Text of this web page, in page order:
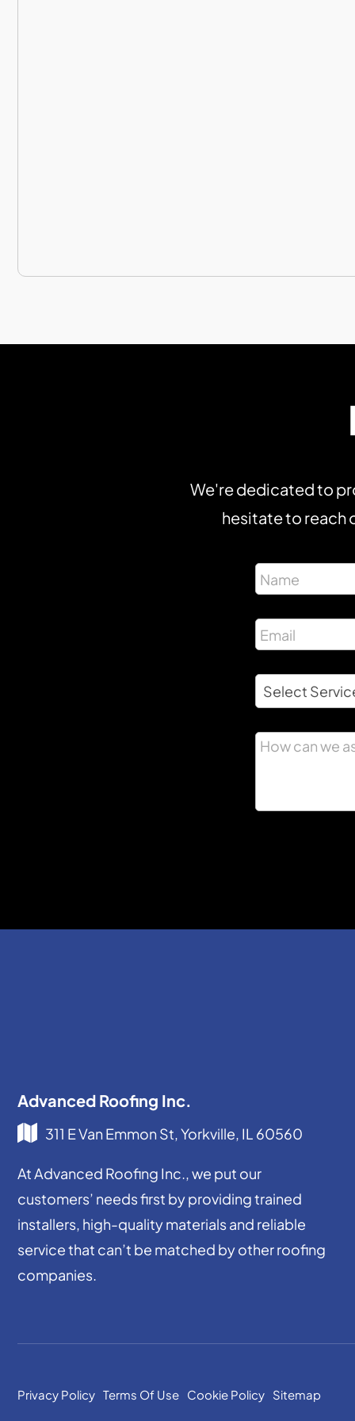
We're dedicated to
hesitate to reach
Advanced Roofing Inc.
311 E Van Emmon St, Yorkville, IL 60560
At Advanced Roofing Inc., we put our
customers’ needs first by providing trained
installers, high-quality materials and reliable
service that can’t be matched by other roofing
companies.
Privacy Policy Terms Of Use Cookie Policy Sitemap